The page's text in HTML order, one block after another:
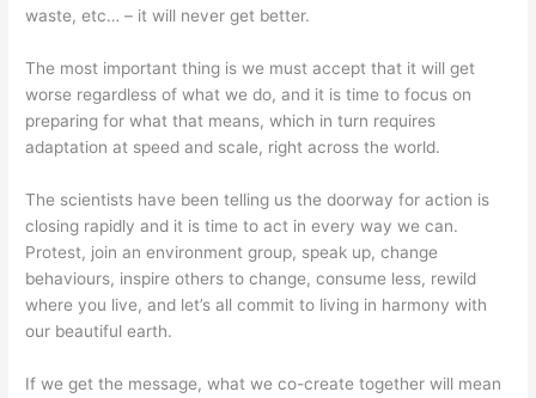
waste, etc… – it will never get better.
The most important thing is we must accept that it will get
worse regardless of what we do, and it is time to focus on
preparing for what that means, which in turn requires
adaptation at speed and scale, right across the world.
The scientists have been telling us the doorway for action is
closing rapidly and it is time to act in every way we can.
Protest, join an environment group, speak up, change
behaviours, inspire others to change, consume less, rewild
where you live, and let’s all commit to living in harmony with
our beautiful earth.
If we get the message, what we co-create together will mean